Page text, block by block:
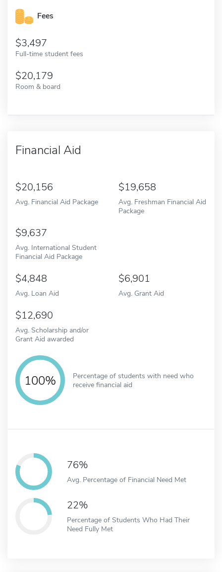
Fees
3,497
Full-time student fees
20,179
Room & board
Financial Aid
20,156
Avg. Financial Aid Package
19,658
Avg. Freshman Financial Aid
Package
9,637
Avg. International Student
Financial Aid Package
4,848
Avg. Loan Aid
6,901
Avg. Grant Aid
12,690
Avg. Scholarship and/or
Grant Aid awarded
100%
Percentage of students with need who
receive financial aid
76%
Avg. Percentage of Financial Need Met
22%
Percentage of Students Who Had Their
Need Fully Met